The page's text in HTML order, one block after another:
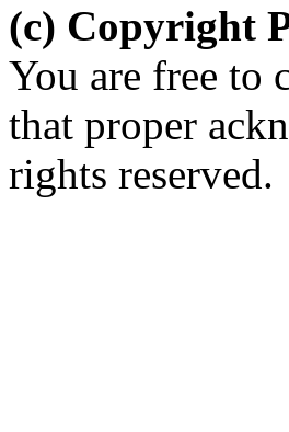
(c) Copyright
You are free to
that proper
rights reserved.